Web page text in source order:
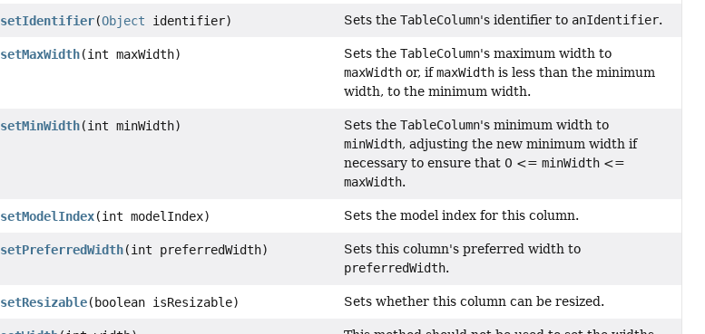
setIdentifier(Object identifier) Sets theTableColumn's identifier to anIdentifier.
setMaxWidth(int maxWidth) Sets theTableColumn's maximum width to
maxWidth or, ifmaxWidth is less than the minimum
width, to the minimum width.
setMinWidth(int minWidth) Sets theTableColumn's minimum width to
minWidth, adjusting the new minimum width if
necessary to ensure that 0 <=minWidth <=
maxWidth.
setModelIndex(int modelIndex) Sets the model index for this column.
setPreferredWidth(int preferredWidth)
Sets this column's preferred width to
preferredWidth.
setResizable(boolean isResizable) Sets whether this column can be resized.